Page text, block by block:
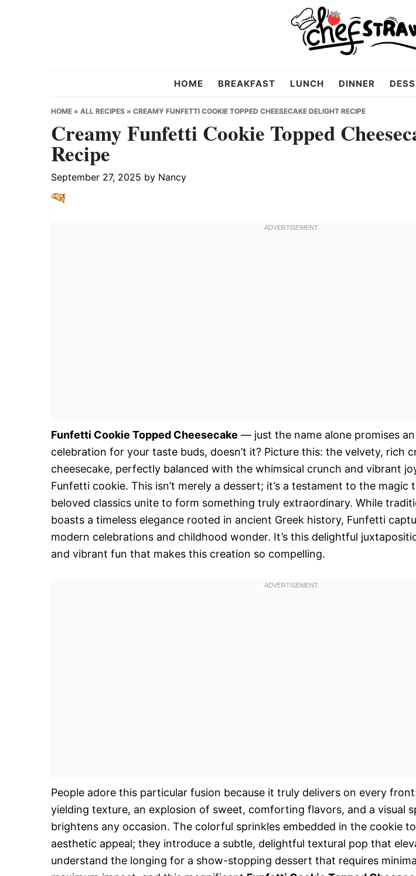
Strawberry
HOME BREAKFAST LUNCH DINNER
HOME » ALL RECIPES » CREAMY FUNFETTI COOKIE TOPPED CHEESECAKE DELIGHT RECIPE
Creamy Funfetti Cookie Topped
Recipe
September 27, 2025 by Nancy
Funfetti Cookie Topped Cheesecake — just the name alone promises
celebration for your taste buds, doesn’t it? Picture this: the velvety, rich
cheesecake, perfectly balanced with the whimsical crunch and vibrant
Funfetti cookie. This isn’t merely a dessert; it’s a testament to the
beloved classics unite to form something truly extraordinary. While
boasts a timeless elegance rooted in ancient Greek history, Funfetti
modern celebrations and childhood wonder. It’s this delightful
and vibrant fun that makes this creation so compelling.
People adore this particular fusion because it truly delivers on every
yielding texture, an explosion of sweet, comforting flavors, and a visual
brightens any occasion. The colorful sprinkles embedded in the cookie
aesthetic appeal; they introduce a subtle, delightful textural pop that
understand the longing for a show-stopping dessert that requires